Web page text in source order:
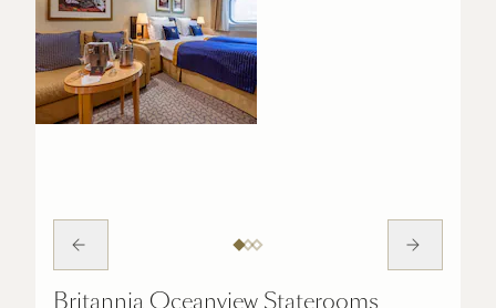
Britannia Oceanview Staterooms